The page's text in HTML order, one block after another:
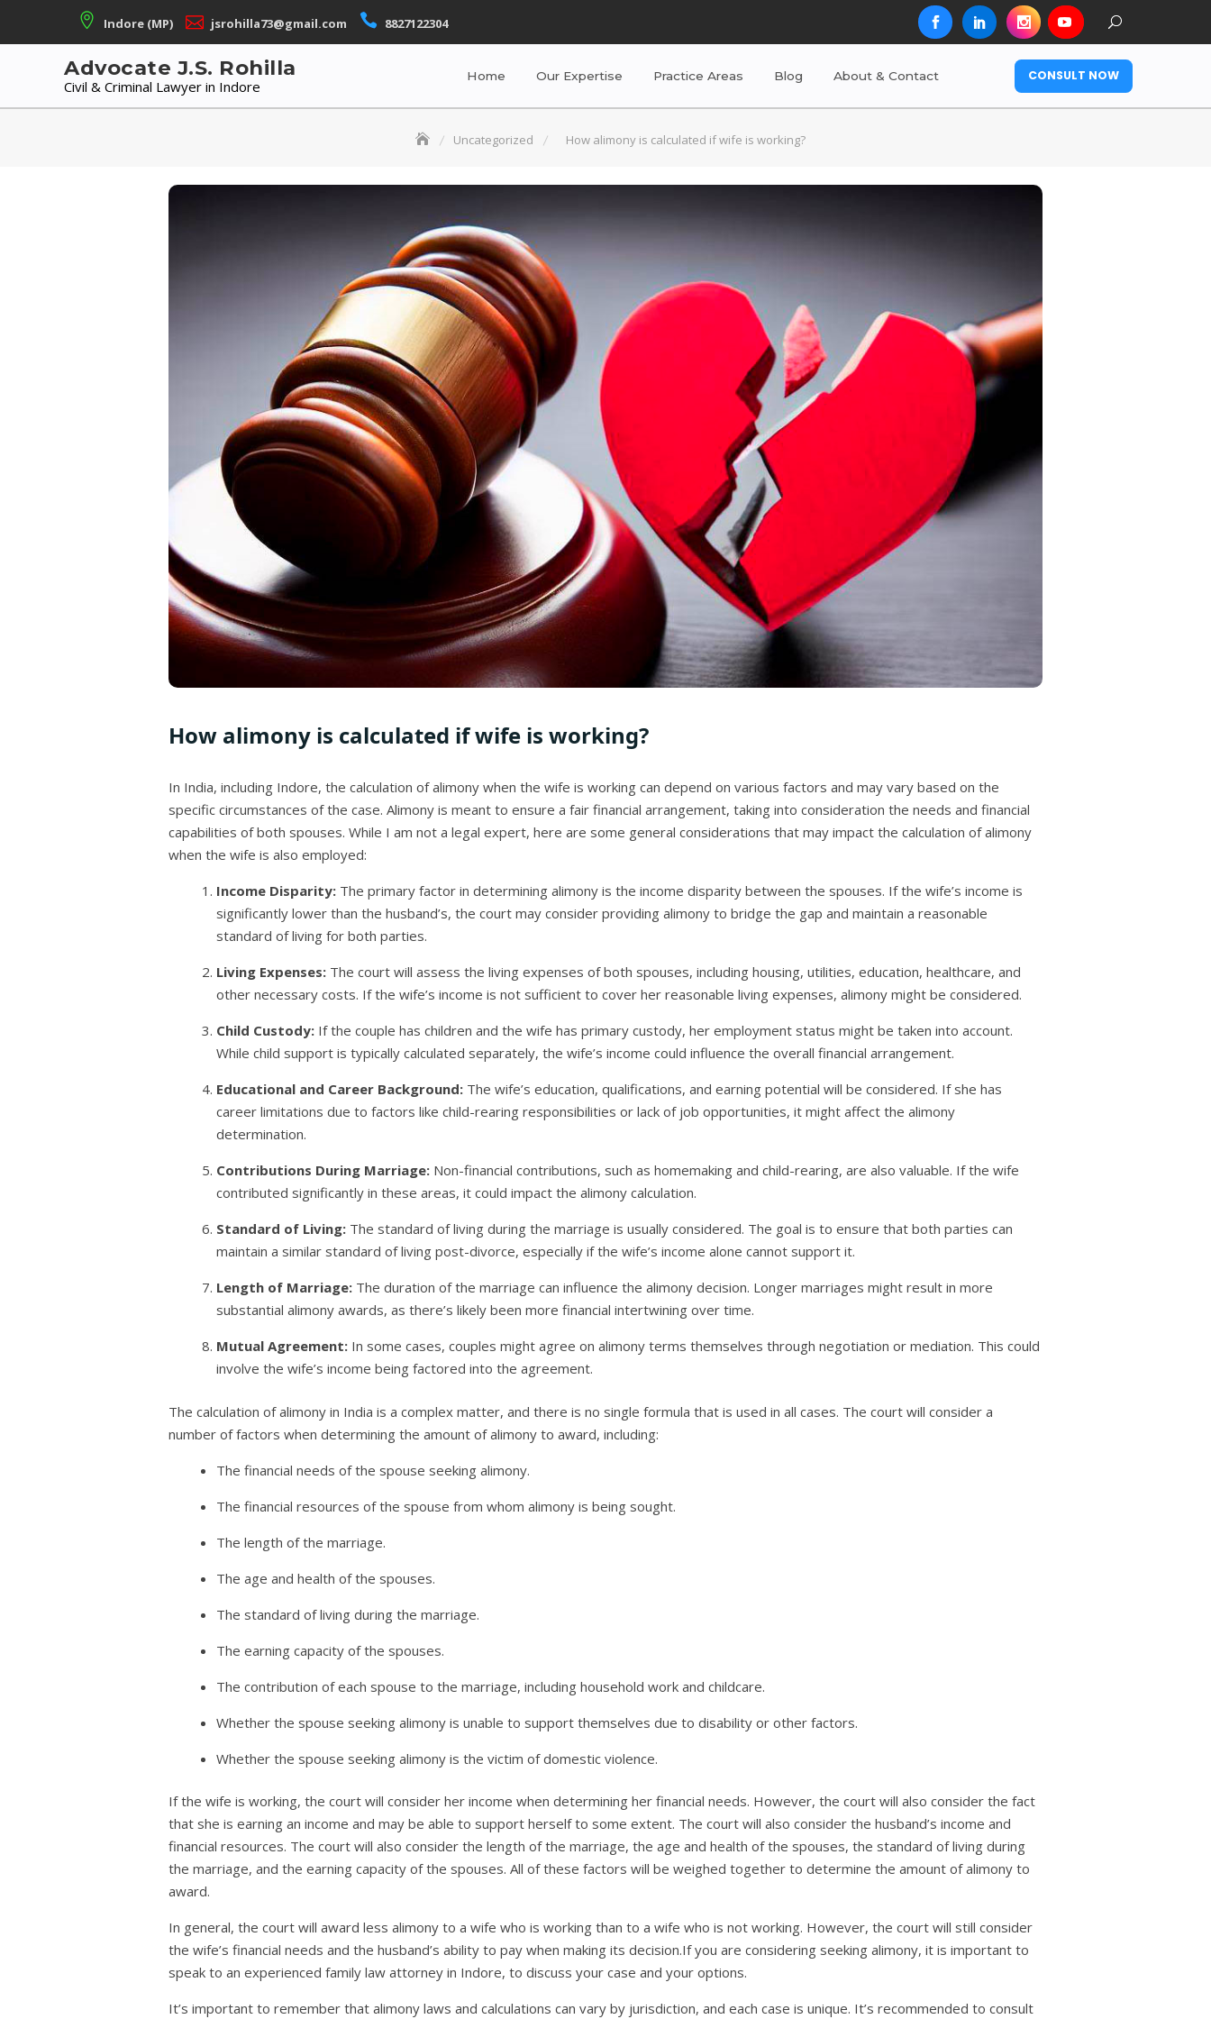
Indore (MP) jsrohilla73@gmail.com 8827122304
Advocate J.S. Rohilla
Civil & Criminal Lawyer in Indore
Home Our Expertise Practice Areas Blog About & Contact CONSULT NOW
Uncategorized How alimony is calculated if wife is working?
How alimony is calculated if wife is working?
In India, including Indore, the calculation of alimony when the wife is working can depend on various factors and may vary based on the
specific circumstances of the case. Alimony is meant to ensure a fair financial arrangement, taking into consideration the needs and financial
capabilities of both spouses. While I am not a legal expert, here are some general considerations that may impact the calculation of alimony
when the wife is also employed:
Income Disparity: The primary factor in determining alimony is the income disparity between the spouses. If the wife’s income is
significantly lower than the husband’s, the court may consider providing alimony to bridge the gap and maintain a reasonable
standard of living for both parties.
Living Expenses: The court will assess the living expenses of both spouses, including housing, utilities, education, healthcare, and
other necessary costs. If the wife’s income is not sufficient to cover her reasonable living expenses, alimony might be considered.
Child Custody: If the couple has children and the wife has primary custody, her employment status might be taken into account.
While child support is typically calculated separately, the wife’s income could influence the overall financial arrangement.
Educational and Career Background: The wife’s education, qualifications, and earning potential will be considered. If she has
career limitations due to factors like child-rearing responsibilities or lack of job opportunities, it might affect the alimony
determination.
Contributions During Marriage: Non-financial contributions, such as homemaking and child-rearing, are also valuable. If the wife
contributed significantly in these areas, it could impact the alimony calculation.
Standard of Living: The standard of living during the marriage is usually considered. The goal is to ensure that both parties can
maintain a similar standard of living post-divorce, especially if the wife’s income alone cannot support it.
Length of Marriage: The duration of the marriage can influence the alimony decision. Longer marriages might result in more
substantial alimony awards, as there’s likely been more financial intertwining over time.
Mutual Agreement: In some cases, couples might agree on alimony terms themselves through negotiation or mediation. This could
involve the wife’s income being factored into the agreement.
The calculation of alimony in India is a complex matter, and there is no single formula that is used in all cases. The court will consider a
number of factors when determining the amount of alimony to award, including:
The financial needs of the spouse seeking alimony.
The financial resources of the spouse from whom alimony is being sought.
The length of the marriage.
The age and health of the spouses.
The standard of living during the marriage.
The earning capacity of the spouses.
The contribution of each spouse to the marriage, including household work and childcare.
Whether the spouse seeking alimony is unable to support themselves due to disability or other factors.
Whether the spouse seeking alimony is the victim of domestic violence.
If the wife is working, the court will consider her income when determining her financial needs. However, the court will also consider the fact
that she is earning an income and may be able to support herself to some extent. The court will also consider the husband’s income and
financial resources. The court will also consider the length of the marriage, the age and health of the spouses, the standard of living during
the marriage, and the earning capacity of the spouses. All of these factors will be weighed together to determine the amount of alimony to
award.
In general, the court will award less alimony to a wife who is working than to a wife who is not working. However, the court will still consider
the wife’s financial needs and the husband’s ability to pay when making its decision.If you are considering seeking alimony, it is important to
speak to an experienced family law attorney in Indore, to discuss your case and your options.
It’s important to remember that alimony laws and calculations can vary by jurisdiction, and each case is unique. It’s recommended to consult